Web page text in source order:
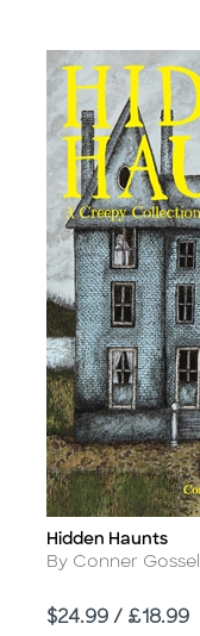
Title
Hidden Haunts
Author
By Conner Gossel
Price
$24.99 / £18.99